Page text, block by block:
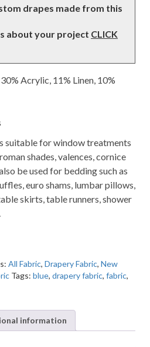
drapes made from this
about your project CLICK
Acrylic, 11% Linen, 10%
suitable for window treatments
shades, valences, cornice
be used for bedding such as
euro shams, lumbar pillows,
skirts, table runners, shower
All Fabric, Drapery Fabric, New
Tags: blue, drapery fabric, fabric,
information